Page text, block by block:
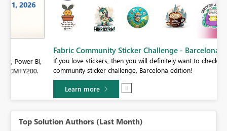
Fabric Community Sticker Challenge - Barcelona 2026
If you love stickers, then you will definitely want to check out our
community sticker challenge, Barcelona edition!
Top Solution Authors (Last Month)